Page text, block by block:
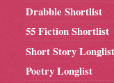
Drabble Shortlist
55 Fiction Shortlist
Short Story Longlist
Poetry Longlist